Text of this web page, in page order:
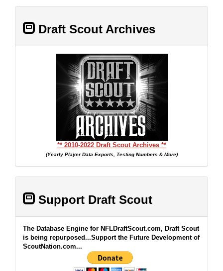
Draft Scout Archives
** 2010-2022 Draft Scout Archives **
(Yearly Player Data Exports, Testing Numbers & More)
Support Draft Scout
The Database Engine for NFLDraftScout.com, Draft Scout
is being repurposed...Support the Future Development of
ScoutNation.com...